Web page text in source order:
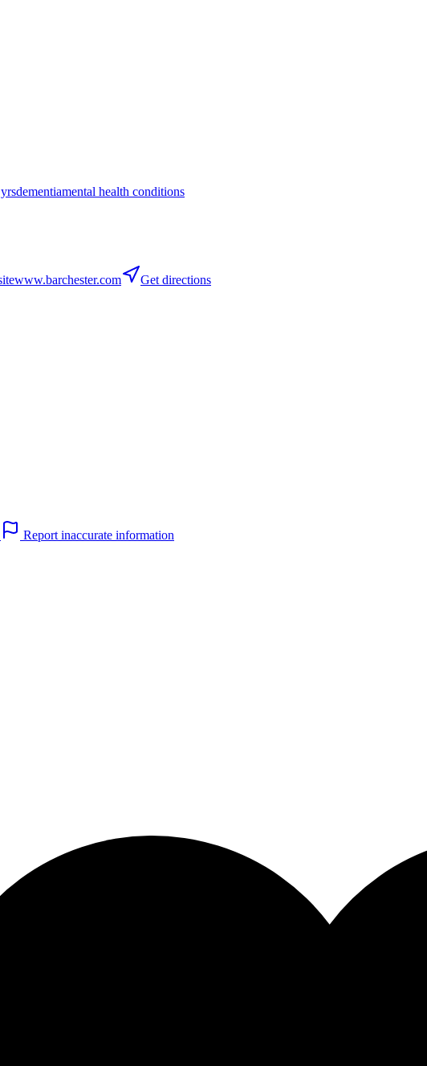
dementiamental health conditions
www.barchester.com
Get directions
Report inaccurate information